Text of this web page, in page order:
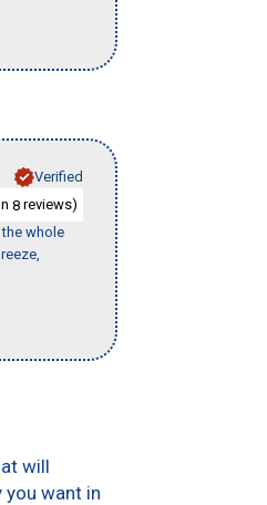
Verified
8 reviews)
whole
will
you want in